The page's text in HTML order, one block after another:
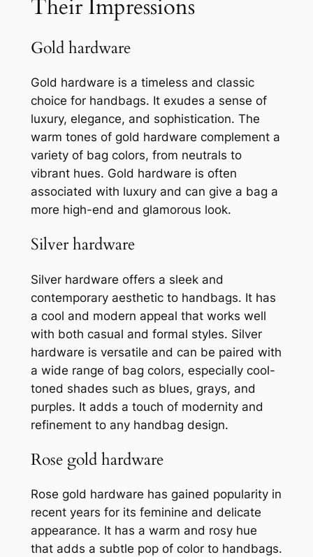
Their Impressions
Gold hardware
Gold hardware is a timeless and classic
choice for handbags. It exudes a sense of
luxury, elegance, and sophistication. The
warm tones of gold hardware complement a
variety of bag colors, from neutrals to
vibrant hues. Gold hardware is often
associated with luxury and can give a bag a
more high-end and glamorous look.
Silver hardware
Silver hardware offers a sleek and
contemporary aesthetic to handbags. It has
a cool and modern appeal that works well
with both casual and formal styles. Silver
hardware is versatile and can be paired with
a wide range of bag colors, especially cool-
toned shades such as blues, grays, and
purples. It adds a touch of modernity and
refinement to any handbag design.
Rose gold hardware
Rose gold hardware has gained popularity in
recent years for its feminine and delicate
appearance. It has a warm and rosy hue
that adds a subtle pop of color to handbags.